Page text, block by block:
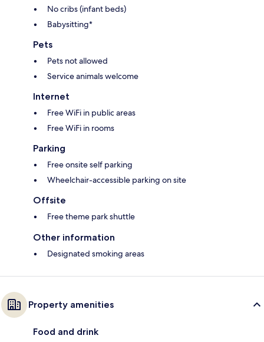
No cribs (infant beds)
Babysitting*
Pets
Pets not allowed
Service animals welcome
Internet
Free WiFi in public areas
Free WiFi in rooms
Parking
Free onsite self parking
Wheelchair-accessible parking on site
Offsite
Free theme park shuttle
Other information
Designated smoking areas
Property amenities
Food and drink